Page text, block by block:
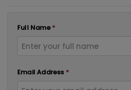
Full Name *
Email Address *